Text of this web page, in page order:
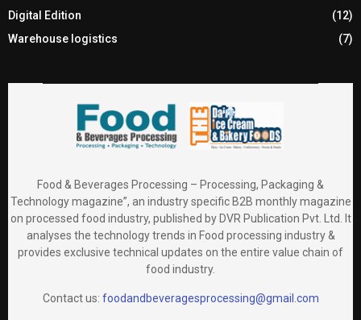
Digital Edition
(12)
Warehouse logistics
(7)
Food & Beverages Processing – Processing, Packaging &
Technology magazine”, an industry specific B2B monthly magazine
on processed food industry, published by DVR Publication Pvt. Ltd. It
analyses the technology trends in Food processing industry &
provides exclusive technical updates on the entire value chain of
food industry.
Contact us: foodandbeveragesprocessing@gmail.com